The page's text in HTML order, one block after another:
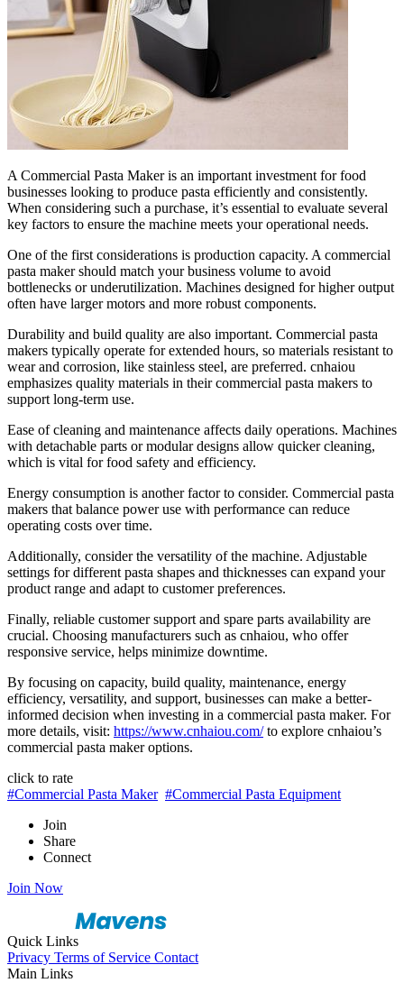
A Commercial Pasta Maker is an important investment for food
businesses looking to produce pasta efficiently and consistently.
When considering such a purchase, it’s essential to evaluate several
key factors to ensure the machine meets your operational needs.
One of the first considerations is production capacity. A commercial
pasta maker should match your business volume to avoid
bottlenecks or underutilization. Machines designed for higher output
often have larger motors and more robust components.
Durability and build quality are also important. Commercial pasta
makers typically operate for extended hours, so materials resistant to
wear and corrosion, like stainless steel, are preferred. cnhaiou
emphasizes quality materials in their commercial pasta makers to
support long-term use.
Ease of cleaning and maintenance affects daily operations. Machines
with detachable parts or modular designs allow quicker cleaning,
which is vital for food safety and efficiency.
Energy consumption is another factor to consider. Commercial pasta
makers that balance power use with performance can reduce
operating costs over time.
Additionally, consider the versatility of the machine. Adjustable
settings for different pasta shapes and thicknesses can expand your
product range and adapt to customer preferences.
Finally, reliable customer support and spare parts availability are
crucial. Choosing manufacturers such as cnhaiou, who offer
responsive service, helps minimize downtime.
By focusing on capacity, build quality, maintenance, energy
efficiency, versatility, and support, businesses can make a better-
informed decision when investing in a commercial pasta maker. For
more details, visit: https://www.cnhaiou.com/to explore cnhaiou’s
commercial pasta maker options.
click to rate
#Commercial Pasta Maker #Commercial Pasta Equipment
Join
Share
Connect
Join Now
Quick Links
Privacy Terms of Service Contact
Main Links